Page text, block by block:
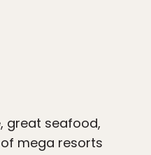
great seafood,
mega resorts